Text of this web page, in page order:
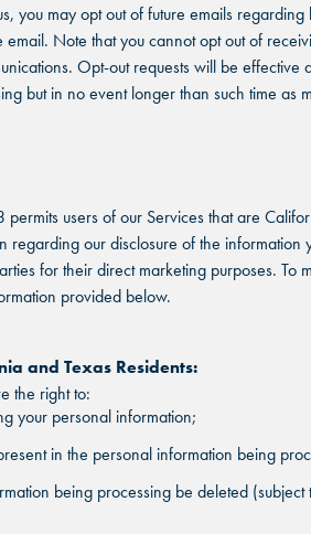
you may opt out of future emails regarding
Note that you cannot opt out of
Opt-out requests will be effective
but in no event longer than such time as
users of our Services that are
regarding our disclosure of the information
for their direct marketing purposes. To
provided below.
and Texas Residents:
the right to:
your personal information;
in the personal information being
being processing be deleted (subject